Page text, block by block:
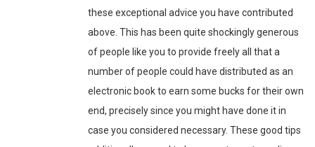
these exceptional advice you have contributed
above. This has been quite shockingly generous
of people like you to provide freely all that a
number of people could have distributed as an
electronic book to earn some bucks for their own
end, precisely since you might have done it in
case you considered necessary. These good tips